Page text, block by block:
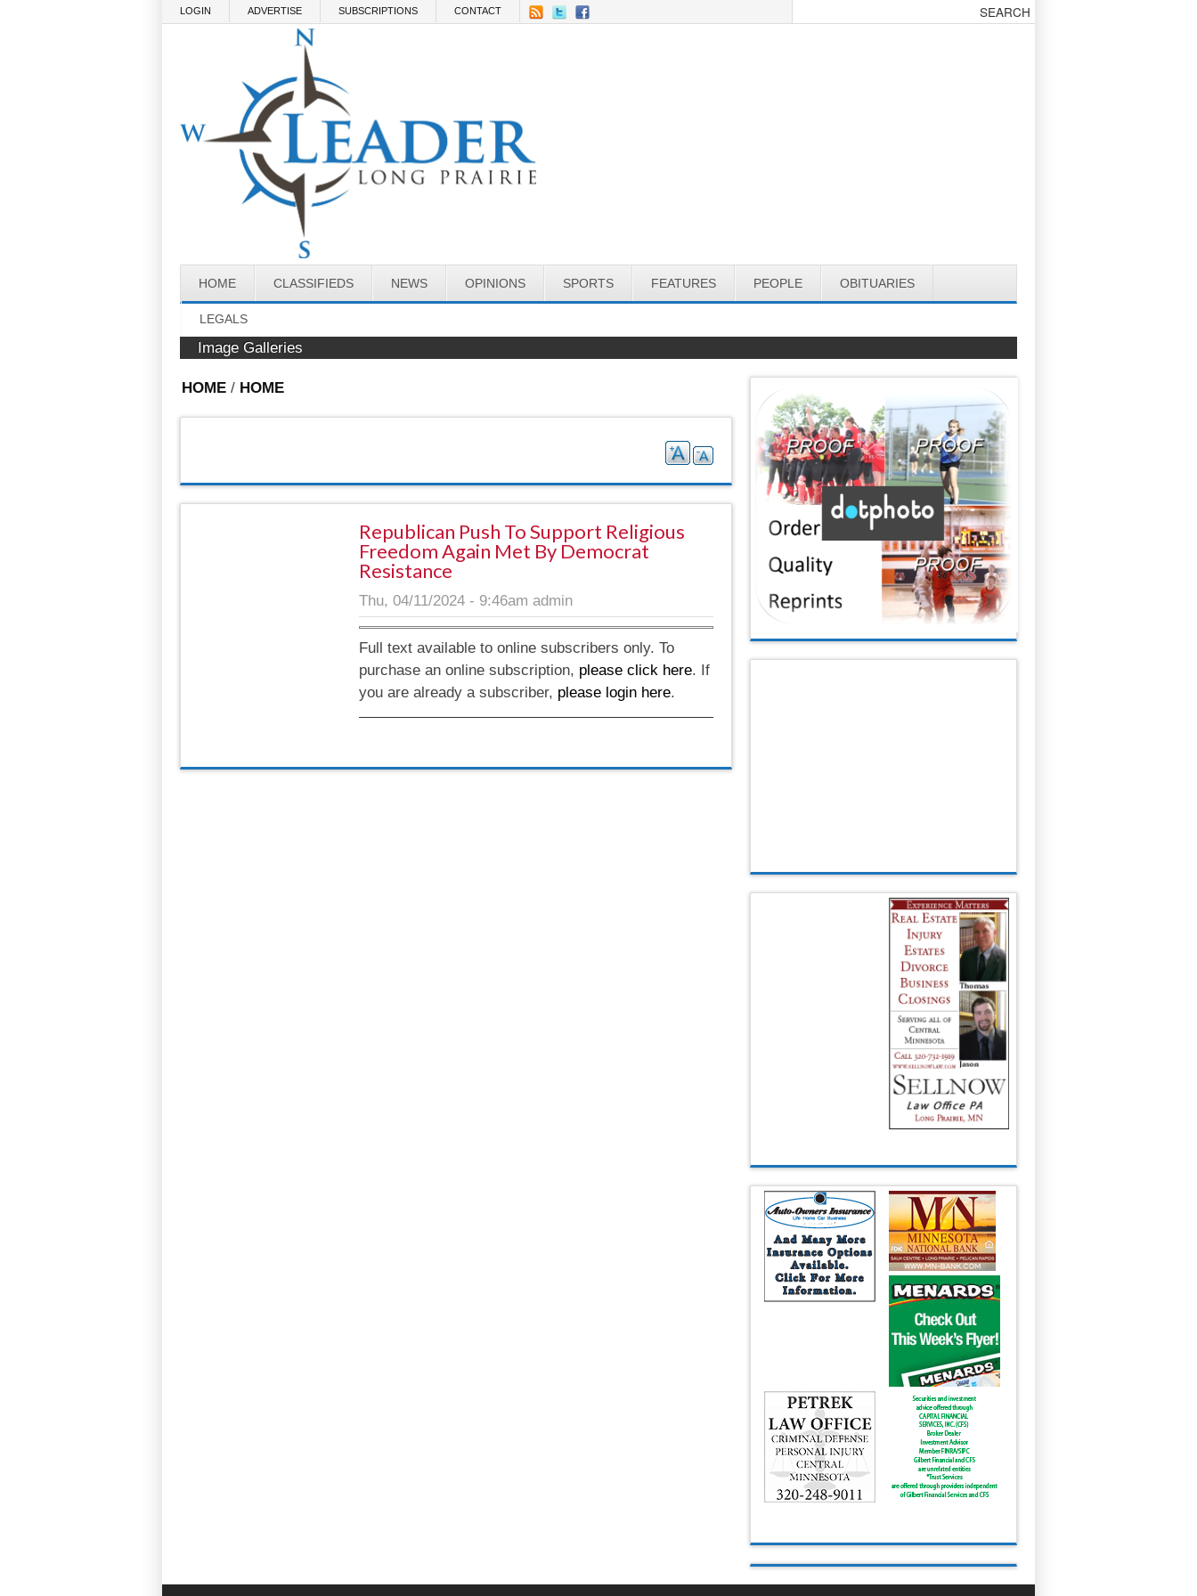
LOGIN ADVERTISE SUBSCRIPTIONS CONTACT
HOME CLASSIFIEDS NEWS OPINIONS SPORTS FEATURES PEOPLE OBITUARIES
LEGALS
Image Galleries
HOME / HOME
Republican Push To Support Religious
Freedom Again Met By Democrat
Resistance
Thu, 04/11/2024 - 9:46am admin
Full text available to online subscribers only. To
purchase an online subscription, please click here. If
you are already a subscriber, please login here.